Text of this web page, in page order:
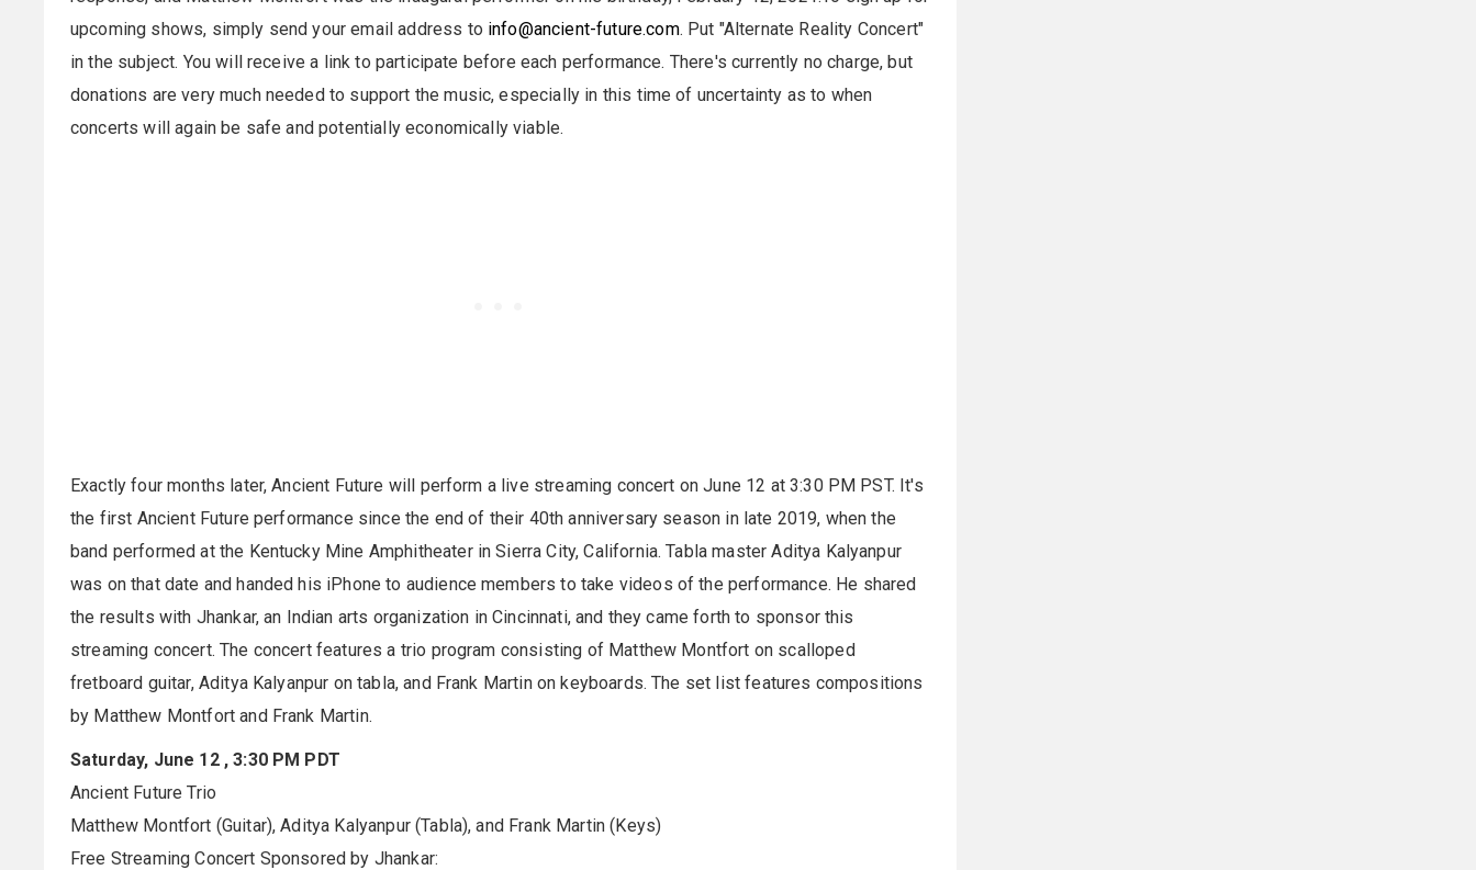
upcoming shows, simply send your email address to info@ancient-future.com. Put "Alternate Reality Concert"
in the subject. You will receive a link to participate before each performance. There's currently no charge, but
donations are very much needed to support the music, especially in this time of uncertainty as to when
concerts will again be safe and potentially economically viable.
Exactly four months later, Ancient Future will perform a live streaming concert on June 12 at 3:30 PM PST. It's
the first Ancient Future performance since the end of their 40th anniversary season in late 2019, when the
band performed at the Kentucky Mine Amphitheater in Sierra City, California. Tabla master Aditya Kalyanpur
was on that date and handed his iPhone to audience members to take videos of the performance. He shared
the results with Jhankar, an Indian arts organization in Cincinnati, and they came forth to sponsor this
streaming concert. The concert features a trio program consisting of Matthew Montfort on scalloped
fretboard guitar, Aditya Kalyanpur on tabla, and Frank Martin on keyboards. The set list features compositions
by Matthew Montfort and Frank Martin.
Saturday, June 12 , 3:30 PM PDT
Ancient Future Trio
Matthew Montfort (Guitar), Aditya Kalyanpur (Tabla), and Frank Martin (Keys)
Free Streaming Concert Sponsored by Jhankar: